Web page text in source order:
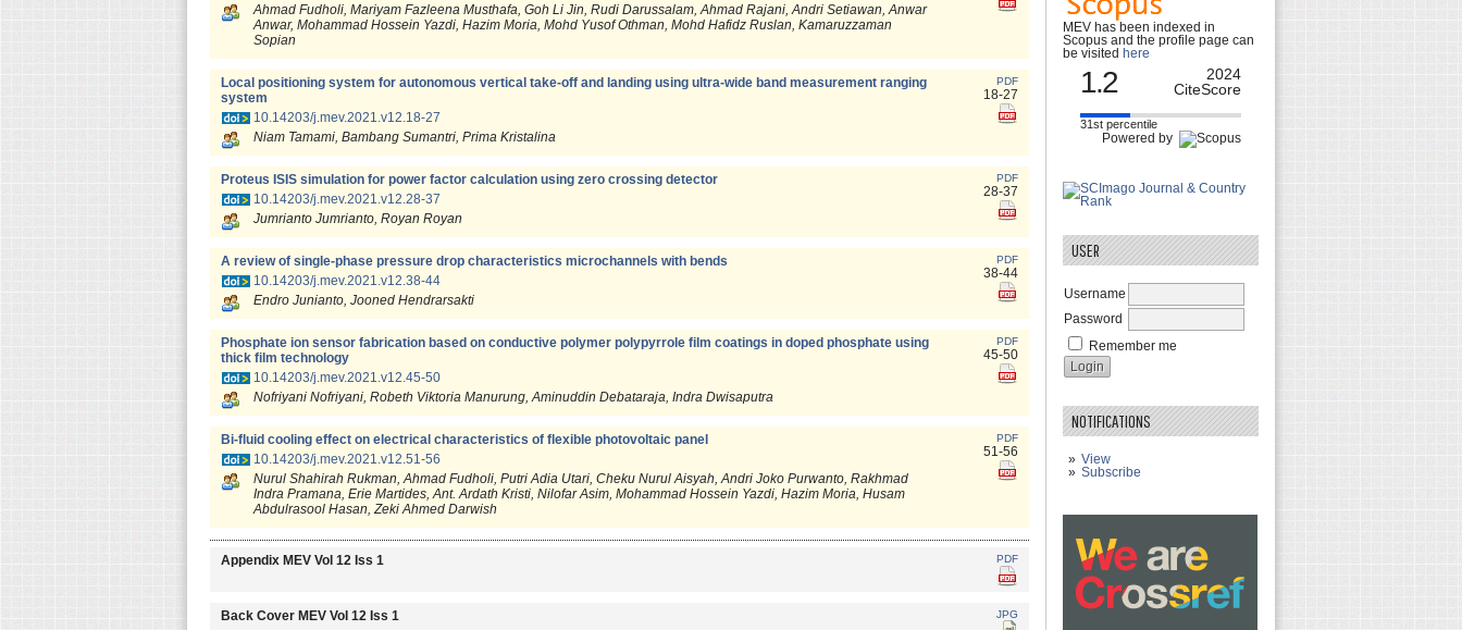
Ahmad Fudholi, Mariyam Fazleena Musthafa, Goh Li Jin, Rudi Darussalam, Ahmad Rajani, Andri Setiawan, Anwar
Anwar, Mohammad Hossein Yazdi, Hazim Moria, Mohd Yusof Othman, Mohd Hafidz Ruslan, Kamaruzzaman
Sopian
Local positioning system for autonomous vertical take-off and landing using ultra-wide band measurement ranging
system
10.14203/j.mev.2021.v12.18-27
Niam Tamami, Bambang Sumantri, Prima Kristalina
PDF
18-27
Proteus ISIS simulation for power factor calculation using zero crossing detector
10.14203/j.mev.2021.v12.28-37
Jumrianto Jumrianto, Royan Royan
PDF
28-37
A review of single-phase pressure drop characteristics microchannels with bends
10.14203/j.mev.2021.v12.38-44
Endro Junianto, Jooned Hendrarsakti
PDF
38-44
Phosphate ion sensor fabrication based on conductive polymer polypyrrole film coatings in doped phosphate using
thick film technology
10.14203/j.mev.2021.v12.45-50
Nofriyani Nofriyani, Robeth Viktoria Manurung, Aminuddin Debataraja, Indra Dwisaputra
PDF
45-50
Bi-fluid cooling effect on electrical characteristics of flexible photovoltaic panel
10.14203/j.mev.2021.v12.51-56
Nurul Shahirah Rukman, Ahmad Fudholi, Putri Adia Utari, Cheku Nurul Aisyah, Andri Joko Purwanto, Rakhmad
Indra Pramana, Erie Martides, Ant. Ardath Kristi, Nilofar Asim, Mohammad Hossein Yazdi, Hazim Moria, Husam
Abdulrasool Hasan, Zeki Ahmed Darwish
PDF
51-56
Appendix MEV Vol 12 Iss 1 PDF
Back Cover MEV Vol 12 Iss 1 JPG
MEV has been indexed in
Scopus and the profile page can
be visited here
1.2
2024
CiteScore
31st percentile
Powered by
USER
Username
Password
Remember me
NOTIFICATIONS
View
Subscribe